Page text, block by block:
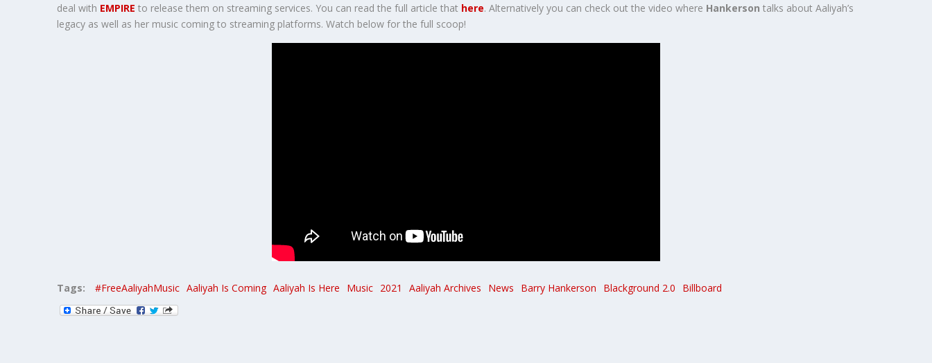
deal with EMPIRE to release them on streaming services. You can read the full article that here. Alternatively you can check out the video where Hankerson talks about Aaliyah’s
legacy as well as her music coming to streaming platforms. Watch below for the full scoop!
Tags: #FreeAaliyahMusic Aaliyah Is Coming Aaliyah Is Here Music 2021 Aaliyah Archives News Barry Hankerson Blackground 2.0 Billboard